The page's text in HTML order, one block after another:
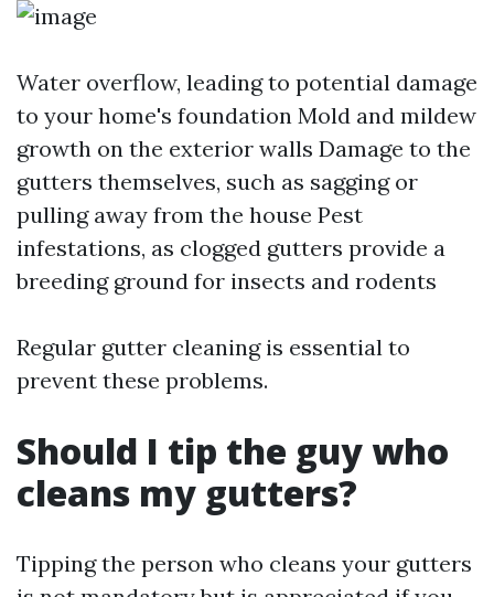
Water overflow, leading to potential damage
to your home's foundation Mold and mildew
growth on the exterior walls Damage to the
gutters themselves, such as sagging or
pulling away from the house Pest
infestations, as clogged gutters provide a
breeding ground for insects and rodents
Regular gutter cleaning is essential to
prevent these problems.
Should I tip the guy who
cleans my gutters?
Tipping the person who cleans your gutters